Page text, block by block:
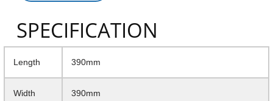
SPECIFICATION
Length 390mm
Width 390mm